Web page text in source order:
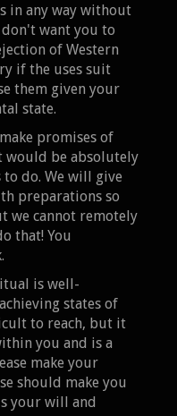
in any way without
want you to
of Western
if the uses suit
them given your
state.
promises of
would be absolutely
do. We will give
preparations so
we cannot remotely
that! You
is well-
states of
to reach, but it
you and is a
make your
should make you
your will and